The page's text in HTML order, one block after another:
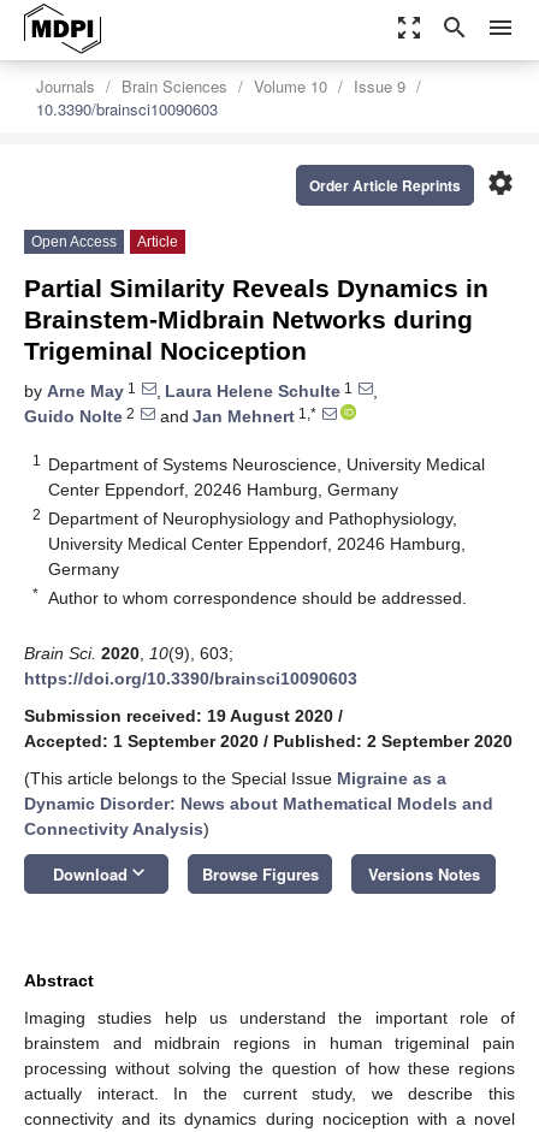
zoom_out_map search menu
Journals Brain Sciences Volume 10
Issue 9
10.3390/brainsci10090603
settings
Order Article Reprints
Open Access Article
Partial Similarity Reveals Dynamics in
Brainstem-Midbrain Networks during
Trigeminal Nociception
by Arne May 1 , Laura Helene Schulte 1
,
Guido Nolte 2 and Jan Mehnert 1,*
1
Department of Systems Neuroscience, University Medical
Center Eppendorf, 20246 Hamburg, Germany
2 Department of Neurophysiology and Pathophysiology,
University Medical Center Eppendorf, 20246 Hamburg,
Germany
* Author to whom correspondence should be addressed.
Brain Sci. 2020 10(9), 603;
https://doi.org/10.3390/brainsci10090603
Submission received: 19 August 2020 /
Accepted: 1 September 2020 / Published: 2 September 2020
(This article belongs to the Special Issue Migraine as a
Dynamic Disorder: News about Mathematical Models and
Connectivity Analysis)
Download keyboard_arrow_down Browse Figures Versions Notes
Abstract
Imaging studies help us understand the important role of
brainstem and midbrain regions in human trigeminal pain
processing without solving the question of how these regions
actually interact. In the current study, we describe this
connectivity and its dynamics during nociception with a novel